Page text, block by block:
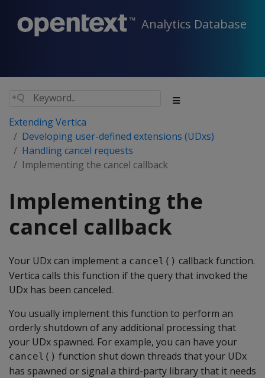
Analytics Database
Extending Vertica
Developing user-defined extensions (UDxs)
Handling cancel requests
Implementing the cancel callback
Implementing the
cancel callback
Your UDx can implement a cancel() callback function.
Vertica calls this function if the query that invoked the
UDx has been canceled.
You usually implement this function to perform an
orderly shutdown of any additional processing that
your UDx spawned. For example, you can have your
cancel() function shut down threads that your UDx
has spawned or signal a third-party library that it needs